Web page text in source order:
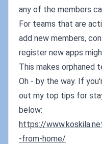
any of the members
For teams that are
add new members,
register new apps
This makes orphaned
Oh - by the way. If
out my top tips for
below:
https://
-from-home/